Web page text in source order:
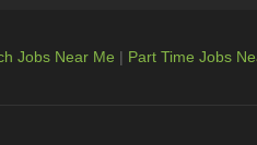
Jobs Near Me | Part Time Jobs